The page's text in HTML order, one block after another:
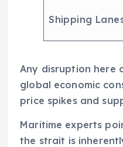
Shipping
Any disruption here
global economic
price spikes and
Maritime experts
the strait is